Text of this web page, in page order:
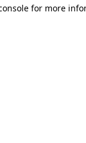
for more